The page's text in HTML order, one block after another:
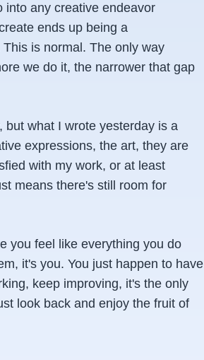
into any creative endeavor
ends up being a
is normal. The only way
we do it, the narrower that gap
but what I wrote yesterday is a
expressions, the art, they are
with my work, or at least
means there's still room for
you feel like everything you do
it's you. You just happen to have
keep improving, it's the only
look back and enjoy the fruit of